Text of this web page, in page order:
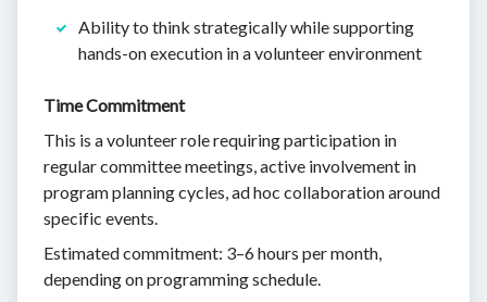
Ability to think strategically while supporting
hands-on execution in a volunteer environment
Time Commitment
This is a volunteer role requiring participation in
regular committee meetings, active involvement in
program planning cycles, ad hoc collaboration around
specific events.
Estimated commitment: 3–6 hours per month,
depending on programming schedule.